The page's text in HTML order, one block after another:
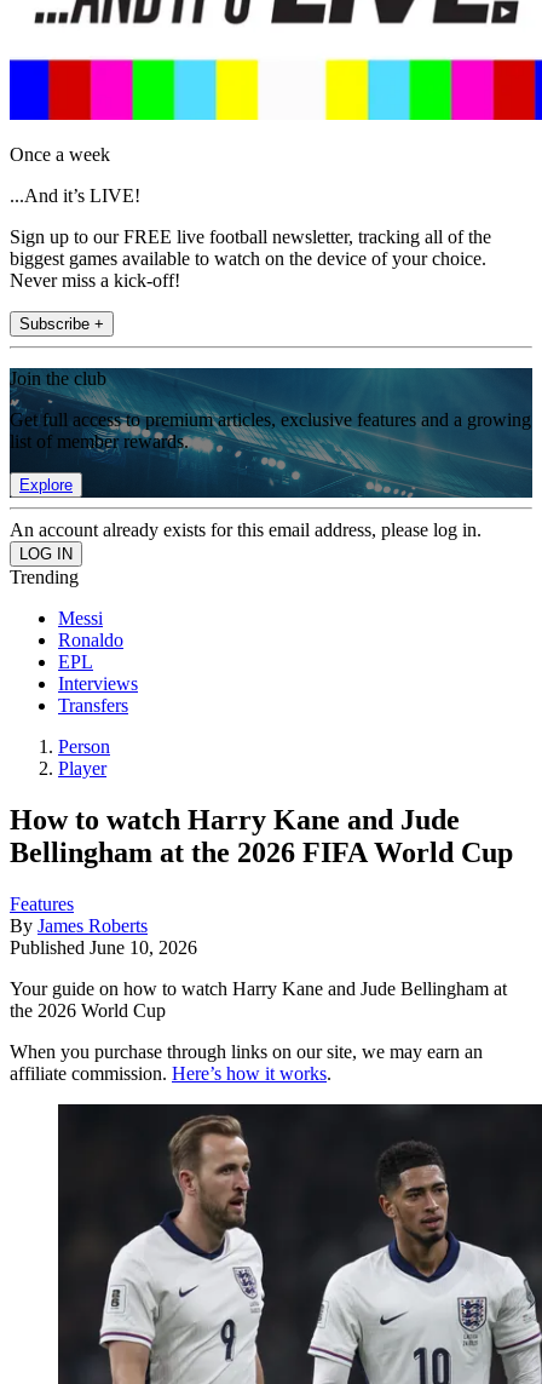
Once a week
...And it’s LIVE!
Sign up to our FREE live football newsletter, tracking all of the
biggest games available to watch on the device of your choice.
Never miss a kick-off!
Subscribe +
Join the club
Get full access to premium articles, exclusive features and a growing
list of member rewards.
Explore
An account already exists for this email address, please log in.
Trending
Messi
Ronaldo
EPL
Interviews
Transfers
Person
Player
How to watch Harry Kane and Jude
Bellingham at the 2026 FIFA World Cup
Features
By James Roberts
Published June 10, 2026
Your guide on how to watch Harry Kane and Jude Bellingham at
the 2026 World Cup
When you purchase through links on our site, we may earn an
affiliate commission. Here’s how it works.